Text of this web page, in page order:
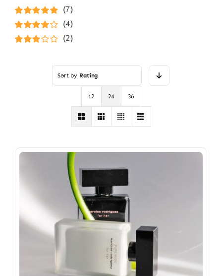
Rated5out of
5
(7)
Rated4
out of 5
(4)
(2)
Sort by Rating
12 24 36